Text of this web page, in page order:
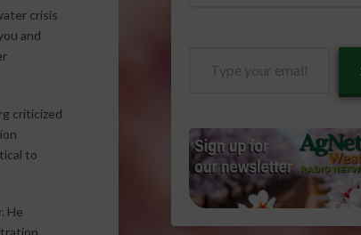
crisis
and
criticized
to
He